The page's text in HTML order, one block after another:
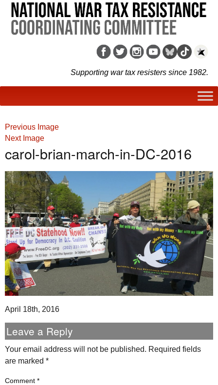
Supporting war tax resisters since 1982.
Previous Image
Next Image
carol-brian-march-in-DC-2016
April 18th, 2016
Leave a Reply
Your email address will not be published. Required fields
are marked *
Comment *